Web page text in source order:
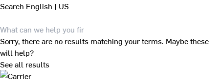
Search English | US
Sorry, there are no results matching your terms. Maybe these
will help?
See all results